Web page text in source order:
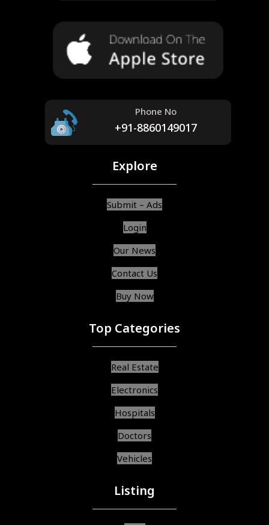
Phone No
+91-8860149017
Explore
Submit – Ads
Login
Our News
Contact Us
Buy Now
Top Categories
Real Estate
Electronics
Hospitals
Doctors
Vehicles
Listing